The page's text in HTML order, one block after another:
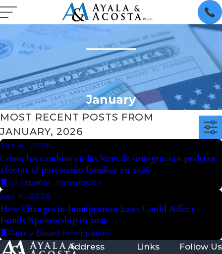
January
MOST RECENT POSTS FROM
JANUARY, 2026
Jan 4, 2026
Cómo los cambios en las leyes de inmigración podrían
afectar el patrocinio familiar en 2026
En Español, Inmigración
Jan 4, 2026
How Changes in Immigration Laws Could Affect
Family Sponsorship in 2026
Family-Based Immigration
Address Links Follow Us